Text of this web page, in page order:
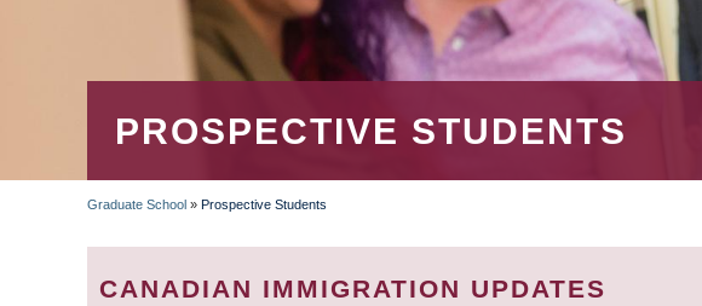
PROSPECTIVE STUDENTS
BREADCRUMB
Graduate School » Prospective Students
CANADIAN IMMIGRATION UPDATES